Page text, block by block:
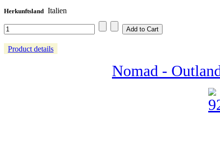
Herkunftsland Italien
Product details
Nomad -